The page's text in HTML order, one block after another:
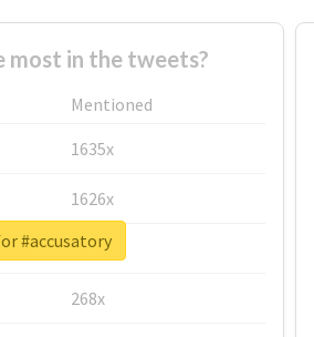
most in the tweets?
Mentioned
1635x
1626x
662x
268x
#accusatory